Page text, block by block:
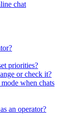
chat
priorities?
or check it?
when chats
an operator?